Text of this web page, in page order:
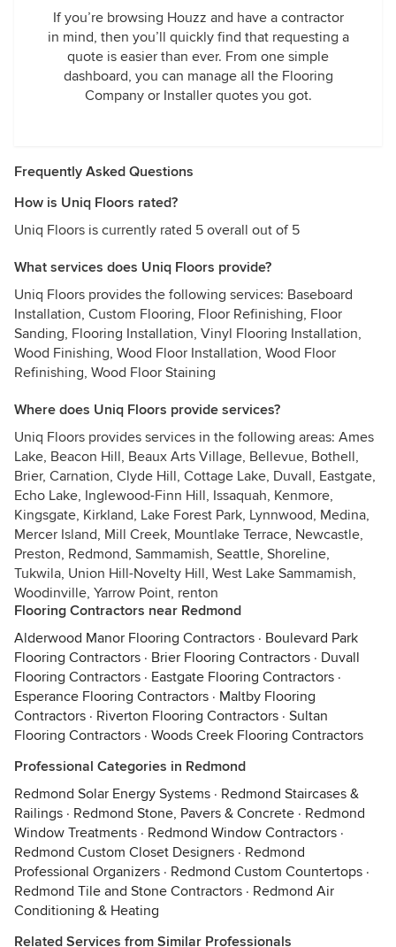
If you’re browsing Houzz and have a contractor
in mind, then you’ll quickly find that requesting a
quote is easier than ever. From one simple
dashboard, you can manage all the Flooring
Company or Installer quotes you got.
Frequently Asked Questions
How is Uniq Floors rated?
Uniq Floors is currently rated 5 overall out of 5
What services does Uniq Floors provide?
Uniq Floors provides the following services: Baseboard
Installation, Custom Flooring, Floor Refinishing, Floor
Sanding, Flooring Installation, Vinyl Flooring Installation,
Wood Finishing, Wood Floor Installation, Wood Floor
Refinishing, Wood Floor Staining
Where does Uniq Floors provide services?
Uniq Floors provides services in the following areas: Ames
Lake, Beacon Hill, Beaux Arts Village, Bellevue, Bothell,
Brier, Carnation, Clyde Hill, Cottage Lake, Duvall, Eastgate,
Echo Lake, Inglewood-Finn Hill, Issaquah, Kenmore,
Kingsgate, Kirkland, Lake Forest Park, Lynnwood, Medina,
Mercer Island, Mill Creek, Mountlake Terrace, Newcastle,
Preston, Redmond, Sammamish, Seattle, Shoreline,
Tukwila, Union Hill-Novelty Hill, West Lake Sammamish,
Woodinville, Yarrow Point, renton
Flooring Contractors near Redmond
Alderwood Manor Flooring Contractors · Boulevard Park
Flooring Contractors · Brier Flooring Contractors · Duvall
Flooring Contractors · Eastgate Flooring Contractors ·
Esperance Flooring Contractors · Maltby Flooring
Contractors · Riverton Flooring Contractors · Sultan
Flooring Contractors · Woods Creek Flooring Contractors
Professional Categories in Redmond
Redmond Solar Energy Systems · Redmond Staircases &
Railings · Redmond Stone, Pavers & Concrete · Redmond
Window Treatments · Redmond Window Contractors ·
Redmond Custom Closet Designers · Redmond
Professional Organizers · Redmond Custom Countertops ·
Redmond Tile and Stone Contractors · Redmond Air
Conditioning & Heating
Related Services from Similar Professionals